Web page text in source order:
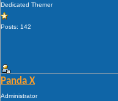
Dedicated Themer
Posts: 142
Panda X
Administrator